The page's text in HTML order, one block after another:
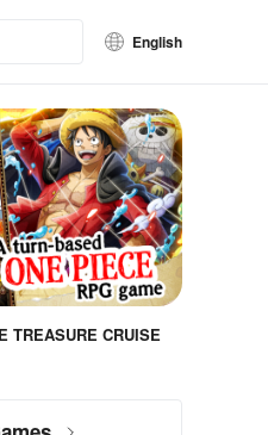
English
TREASURE CRUISE